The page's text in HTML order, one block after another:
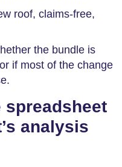
roof, claims-free,
the bundle is
if most of the change
analysis